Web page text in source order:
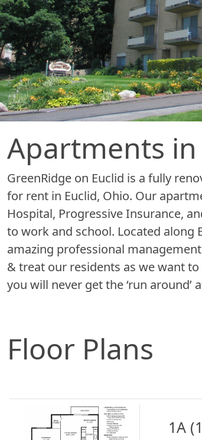
Apartments in
GreenRidge on Euclid is a fully
for rent in Euclid, Ohio. Our
Hospital, Progressive Insurance,
to work and school. Located along
amazing professional
& treat our residents as we want
you will never get the ‘run around’
Floor Plans
1A